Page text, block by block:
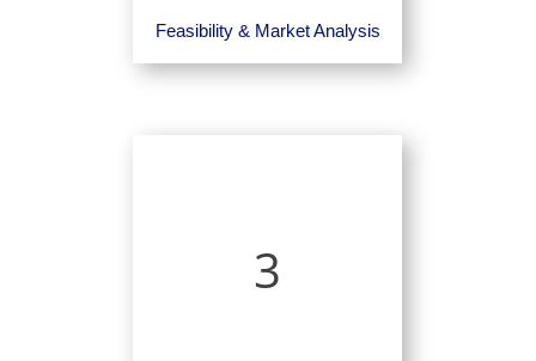
Feasibility & Market Analysis
3